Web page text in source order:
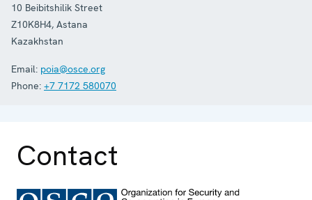
10 Beibitshilik Street
Z10K8H4, Astana
Kazakhstan
Email: poia@osce.org
Phone: +7 7172 580070
Contact